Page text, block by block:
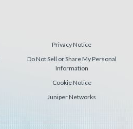
Privacy Notice
Do Not Sell or Share My Personal
Information
Cookie Notice
Juniper Networks